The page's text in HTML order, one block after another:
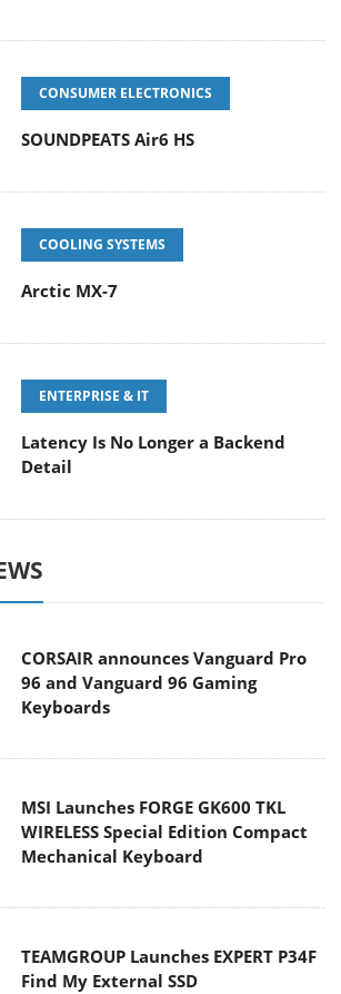
CONSUMER ELECTRONICS
SOUNDPEATS Air6 HS
COOLING SYSTEMS
Arctic MX-7
ENTERPRISE & IT
Latency Is No Longer a Backend
Detail
CORSAIR announces Vanguard Pro
96 and Vanguard 96 Gaming
Keyboards
MSI Launches FORGE GK600 TKL
WIRELESS Special Edition Compact
Mechanical Keyboard
TEAMGROUP Launches EXPERT P34F
Find My External SSD